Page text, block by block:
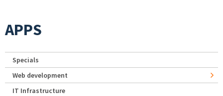
APPS
Specials
Web development
IT Infrastructure